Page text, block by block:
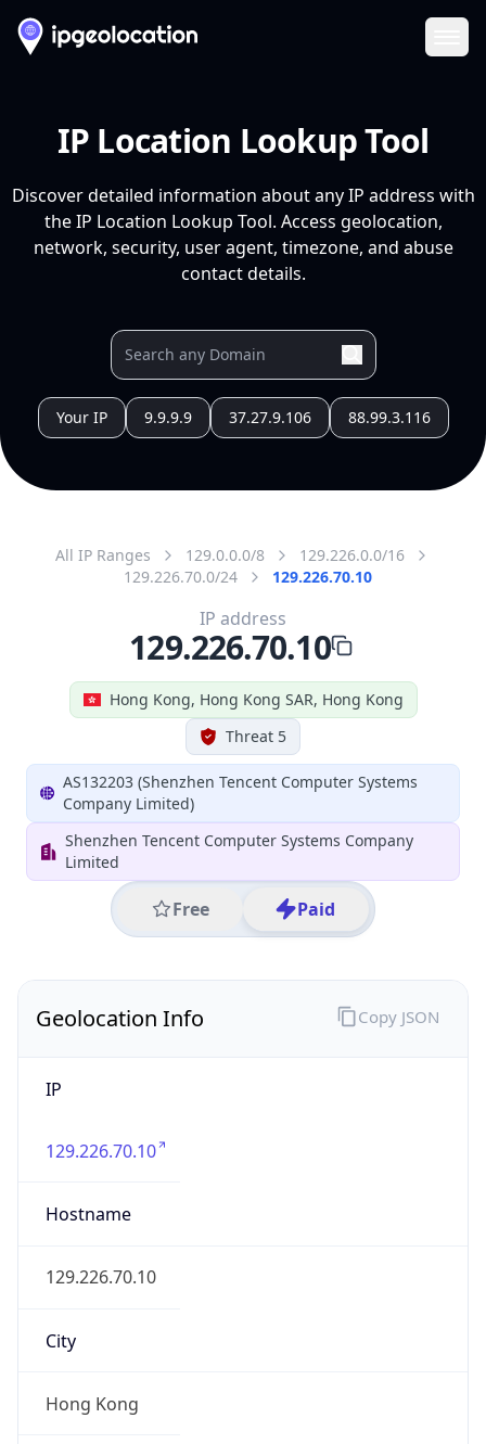
IP Location Lookup Tool
Discover detailed information about any IP address with
the IP Location Lookup Tool. Access geolocation,
network, security, user agent, timezone, and abuse
contact details.
Your IP 9.9.9.9 37.27.9.106 88.99.3.116
All IP Ranges 129.0.0.0/8
129.226.0.0/16
129.226.70.0/24
129.226.70.10
Hong Kong, Hong Kong SAR, Hong Kong
Threat 5
AS132203 (Shenzhen Tencent Computer Systems
Company Limited)
Shenzhen Tencent Computer Systems Company
Limited
Free Paid
IP address
129.226.70.10
Geolocation Info
IP
129.226.70.10
Hostname
129.226.70.10
City
Hong Kong
Copy JSON